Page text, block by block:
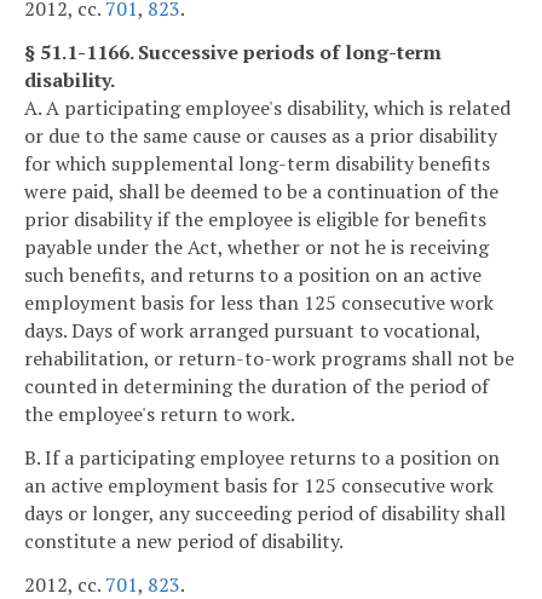
2012, cc. 701, 823.
§ 51.1-1166. Successive periods of long-term
disability.
A. A participating employee's disability, which is related
or due to the same cause or causes as a prior disability
for which supplemental long-term disability benefits
were paid, shall be deemed to be a continuation of the
prior disability if the employee is eligible for benefits
payable under the Act, whether or not he is receiving
such benefits, and returns to a position on an active
employment basis for less than 125 consecutive work
days. Days of work arranged pursuant to vocational,
rehabilitation, or return-to-work programs shall not be
counted in determining the duration of the period of
the employee's return to work.
B. If a participating employee returns to a position on
an active employment basis for 125 consecutive work
days or longer, any succeeding period of disability shall
constitute a new period of disability.
2012, cc. 701, 823.